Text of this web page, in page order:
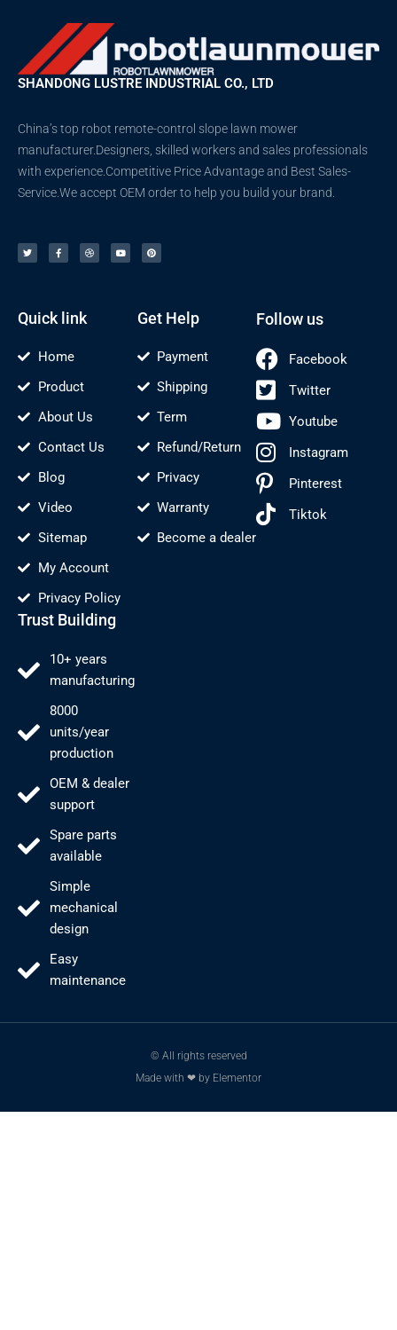
SHANDONG LUSTRE INDUSTRIAL CO., LTD
China’s top robot remote-control slope lawn mower
manufacturer.Designers, skilled workers and sales professionals
with experience.Competitive Price Advantage and Best Sales-
Service.We accept OEM order to help you build your brand.
i
t
t
c
e
b
i
b
b
u
t
u
n
t
e
Quick link
Home
Product
About Us
Contact Us
Blog
Video
Sitemap
My Account
Privacy Policy
Get Help
Payment
Shipping
Term
Refund/Return
Privacy
Warranty
Become a dealer
Follow us
Facebook
Twitter
Youtube
Instagram
Pinterest
Tiktok
Trust Building
10+ years
manufacturing
8000
units/year
production
OEM & dealer
support
Spare parts
available
Simple
mechanical
design
Easy
maintenance
© All rights reserved
Made with ❤ by Elementor